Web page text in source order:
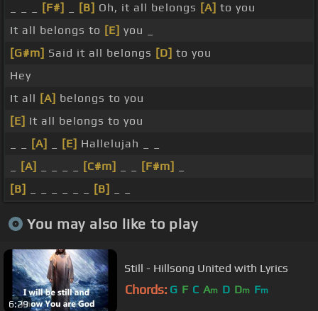
[F#] [B] Oh, it all belongs [A] to you
It all belongs to [E] you _
[G#m] Said it all belongs [D] to you
Hey
It all [A] belongs to you
[E] It all belongs to you
[A] [E] Hallelujah _ _
[A] [C#m] [F#m]
[B]
[B]
You may also like to play
6:29
Still - Hillsong United with Lyrics
Chords: G F C Am D Dm Fm